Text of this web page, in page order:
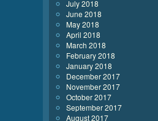
July 2018
June 2018
May 2018
April 2018
March 2018
February 2018
January 2018
December 2017
November 2017
October 2017
September 2017
August 2017